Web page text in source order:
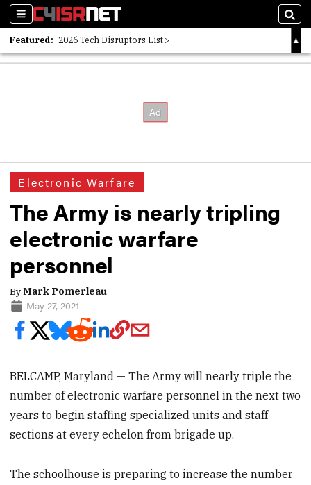
Sections
Featured: 2026 Tech Disruptors List
Whitepaper: Following the Digital Money
Electronic Warfare
The Army is nearly tripling
electronic warfare
personnel
ByMark Pomerleau
May 27, 2021
BELCAMP, Maryland — The Army will nearly triple the
number of electronic warfare personnel in the next two
years to begin staffing specialized units and staff
sections at every echelon from brigade up.
The schoolhouse is preparing to increase the number